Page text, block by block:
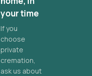
your time
If you
choose
private
cremation,
ask us about